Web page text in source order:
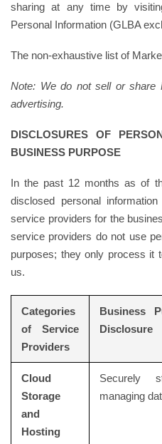
sharing at any time by
Personal Information (GLBA
The non-exhaustive list of
Note: We do not sell or share
advertising.
DISCLOSURES OF
BUSINESS PURPOSE
In the past 12 months as of
disclosed personal
service providers for the
service providers do not use
purposes; they only process it
us.
Categories
of Service
Providers
Business
Disclosure
Cloud
Storage
and
Hosting
Securely
managing